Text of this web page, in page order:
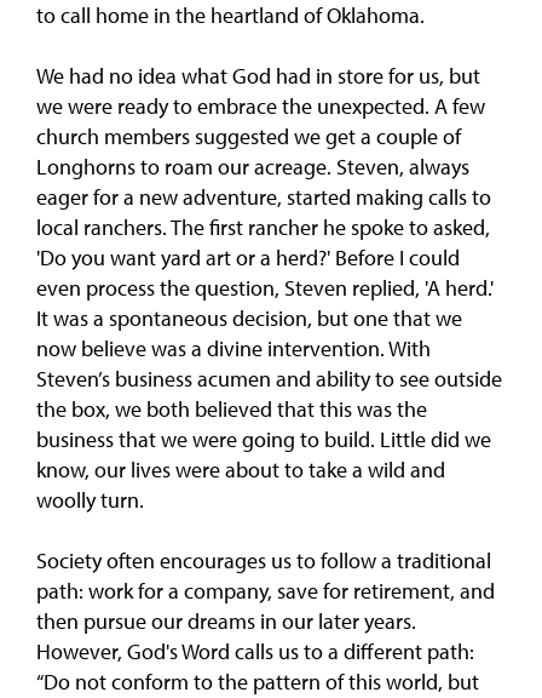
to call home in the heartland of Oklahoma.
We had no idea what God had in store for us, but
we were ready to embrace the unexpected. A few
church members suggested we get a couple of
Longhorns to roam our acreage. Steven, always
eager for a new adventure, started making calls to
local ranchers. The first rancher he spoke to asked,
'Do you want yard art or a herd?' Before I could
even process the question, Steven replied, 'A herd.'
It was a spontaneous decision, but one that we
now believe was a divine intervention. With
Steven’s business acumen and ability to see outside
the box, we both believed that this was the
business that we were going to build. Little did we
know, our lives were about to take a wild and
woolly turn.
Society often encourages us to follow a traditional
path: work for a company, save for retirement, and
then pursue our dreams in our later years.
However, God's Word calls us to a different path:
“Do not conform to the pattern of this world, but